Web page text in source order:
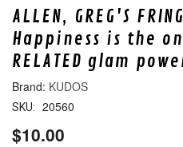
ALLEN, GREG'S
Happiness is the on
RELATED glam
KUDOS
SKU: 20560
$10.00